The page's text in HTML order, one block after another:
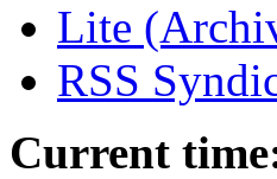
Lite
RSS
Current